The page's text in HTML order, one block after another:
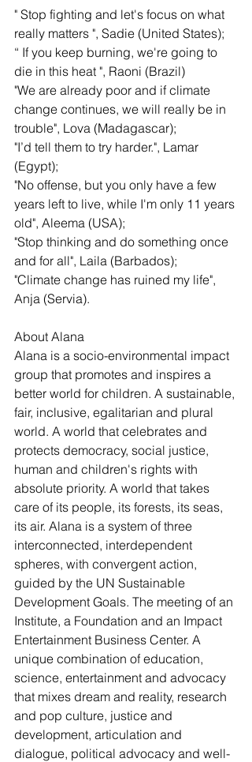
" Stop fighting and let's focus on what
really matters ", Sadie (United States);
“ If you keep burning, we're going to
die in this heat ", Raoni (Brazil)
"We are already poor and if climate
change continues, we will really be in
trouble", Lova (Madagascar);
"I’d tell them to try harder.", Lamar
(Egypt);
"No offense, but you only have a few
years left to live, while I'm only 11 years
old", Aleema (USA);
"Stop thinking and do something once
and for all", Laila (Barbados);
"Climate change has ruined my life",
Anja (Servia).
About Alana
Alana is a socio-environmental impact
group that promotes and inspires a
better world for children. A sustainable,
fair, inclusive, egalitarian and plural
world. A world that celebrates and
protects democracy, social justice,
human and children's rights with
absolute priority. A world that takes
care of its people, its forests, its seas,
its air. Alana is a system of three
interconnected, interdependent
spheres, with convergent action,
guided by the UN Sustainable
Development Goals. The meeting of an
Institute, a Foundation and an Impact
Entertainment Business Center. A
unique combination of education,
science, entertainment and advocacy
that mixes dream and reality, research
and pop culture, justice and
development, articulation and
dialogue, political advocacy and well-